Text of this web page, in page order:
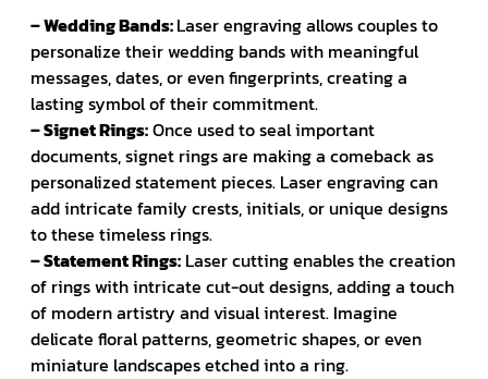
– Wedding Bands:Laser engraving allows couples to
personalize their wedding bands with meaningful
messages, dates, or even fingerprints, creating a
lasting symbol of their commitment.
– Signet Rings:Once used to seal important
documents, signet rings are making a comeback as
personalized statement pieces. Laser engraving can
add intricate family crests, initials, or unique designs
to these timeless rings.
– Statement Rings: Laser cutting enables the creation
of rings with intricate cut-out designs, adding a touch
of modern artistry and visual interest. Imagine
delicate floral patterns, geometric shapes, or even
miniature landscapes etched into a ring.